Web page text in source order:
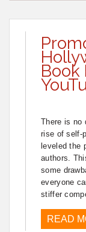
Book
There is no
rise of self-
leveled the
authors.
some
everyone
stiffer
READ